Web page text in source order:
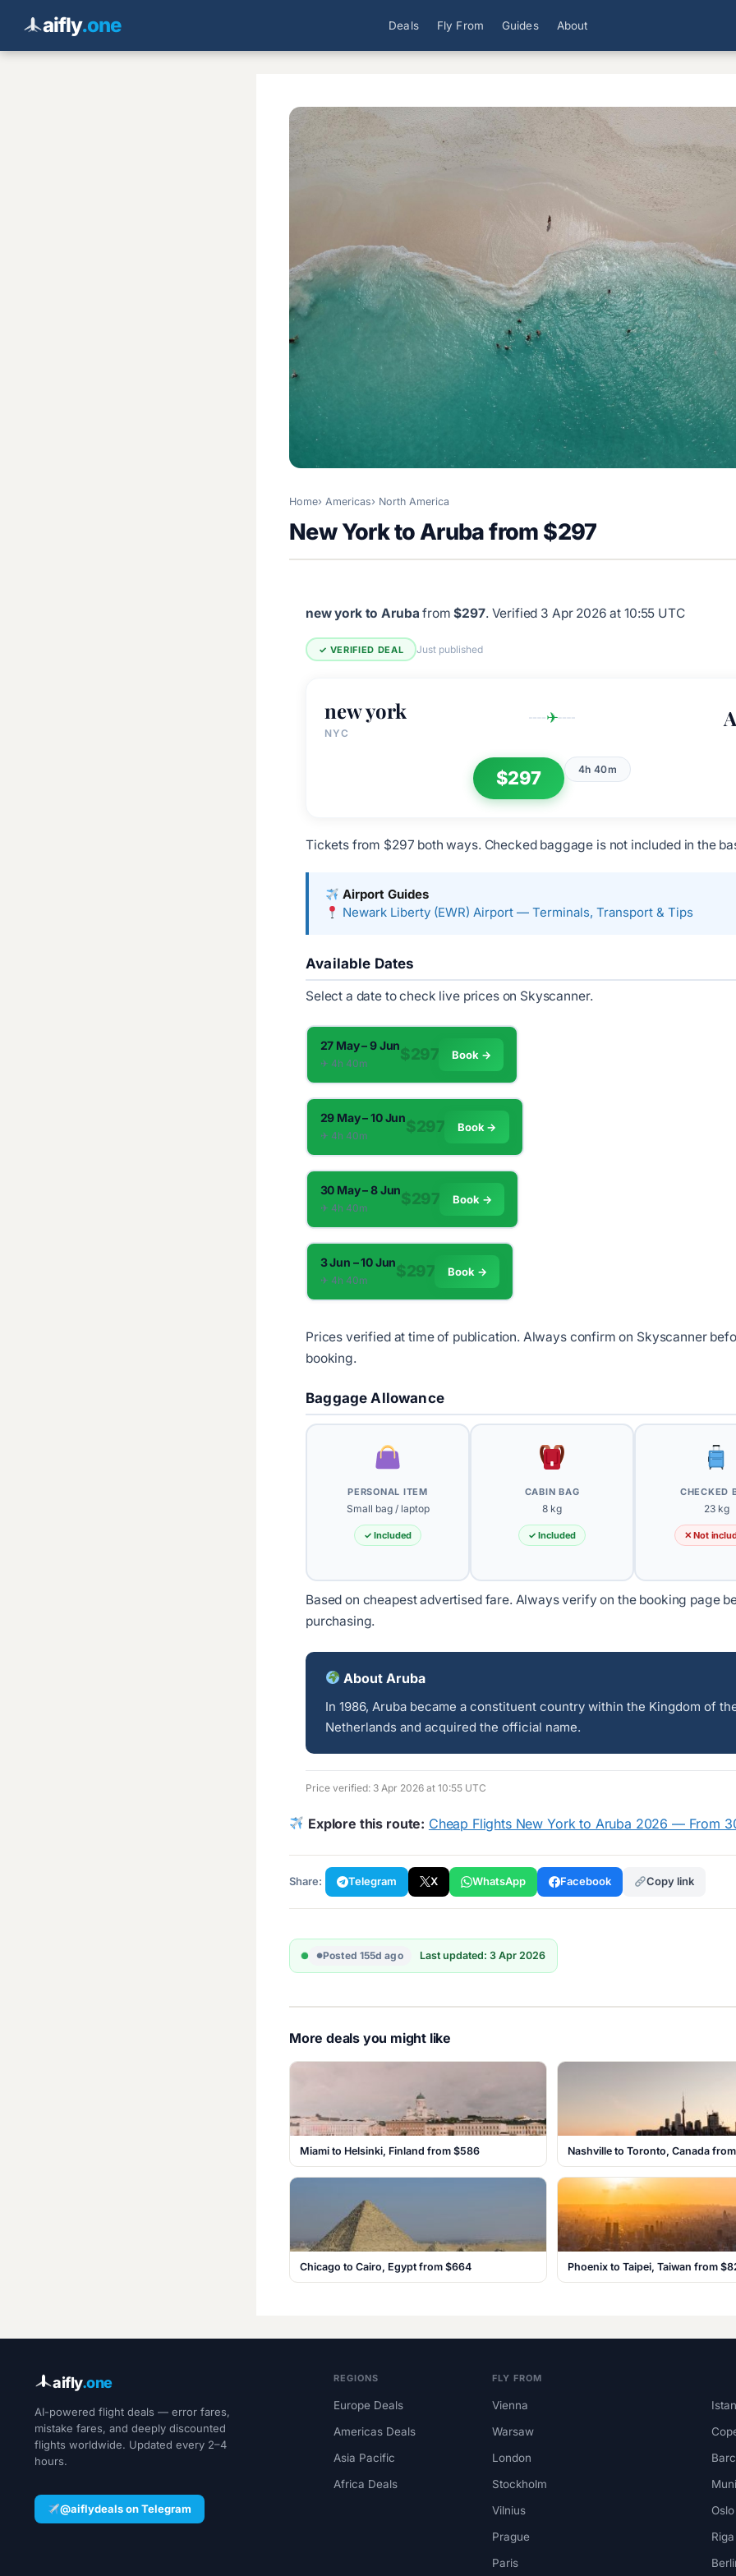
aifly.one Deals Fly From Guides About
Home Americas North America
New York to Aruba from $297
new york to Aruba from$297. Verified 3 Apr 2026 at 10:55 UTC
✓ VERIFIED DEAL Just published
new york
NYC
✈
$297 4h 40m
Tickets from $297 both ways. Checked baggage is not included in the
Airport Guides
Newark Liberty (EWR) Airport — Terminals, Transport & Tips
Available Dates
Select a date to check live prices on Skyscanner.
27 May – 9 Jun
✈︎ 4h 40m $297 Book →
29 May – 10 Jun
✈︎ 4h 40m $297 Book →
30 May – 8 Jun
✈︎ 4h 40m $297 Book →
3 Jun – 10 Jun
✈︎ 4h 40m $297 Book →
Prices verified at time of publication. Always confirm on Skyscanner
booking.
Baggage Allowance
PERSONAL ITEM
Small bag / laptop
✓ Included
CABIN BAG
8 kg
✓ Included
CHECKED
23 kg
✕ Not
Based on cheapest advertised fare. Always verify on the booking page
purchasing.
About Aruba
In 1986, Aruba became a constituent country within the Kingdom of
Netherlands and acquired the official name.
Price verified: 3 Apr 2026 at 10:55 UTC
Explore this route: Cheap Flights New York to Aruba 2026 — From
Share: Telegram X WhatsApp Facebook Copy link
Posted 155d ago Last updated: 3 Apr 2026
More deals you might like
Miami to Helsinki, Finland from $586 Nashville to Toronto, Canada
Chicago to Cairo, Egypt from $664 Phoenix to Taipei, Taiwan from
aifly.one
AI-powered flight deals — error fares,
mistake fares, and deeply discounted
flights worldwide. Updated every 2–4
hours.
@aiflydeals on Telegram
REGIONS
Europe Deals
Americas Deals
Asia Pacific
Africa Deals
FLY FROM
Vienna
Warsaw
London
Stockholm
Vilnius
Prague
Paris
Oslo
Riga